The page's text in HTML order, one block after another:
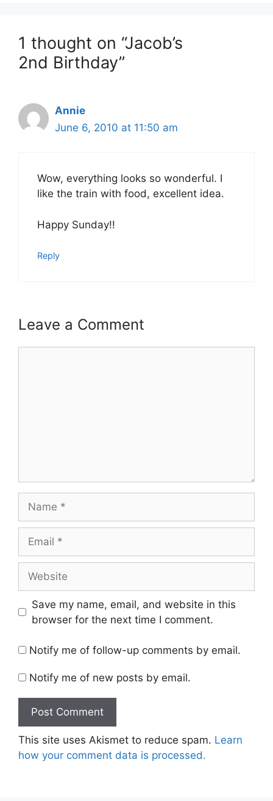
1 thought on “Jacob’s
2nd Birthday”
Annie
June 6, 2010 at 11:50 am
Wow, everything looks so wonderful. I
like the train with food, excellent idea.
Happy Sunday!!
Reply
Leave a Comment
Save my name, email, and website in this
browser for the next time I comment.
Notify me of follow-up comments by email.
Notify me of new posts by email.
This site uses Akismet to reduce spam. Learn
how your comment data is processed.